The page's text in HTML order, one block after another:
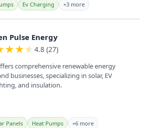
Ev Charging +3 more
Pulse Energy
★★★ 4.8 (27)
comprehensive renewable energy
businesses, specializing in solar, EV
and insulation.
Panels Heat Pumps +6 more